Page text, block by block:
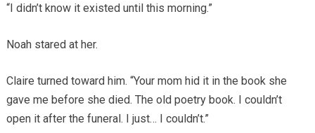
“I didn’t know it existed until this morning.”
Noah stared at her.
Claire turned toward him. “Your mom hid it in the book she
gave me before she died. The old poetry book. I couldn’t
open it after the funeral. I just… I couldn’t.”